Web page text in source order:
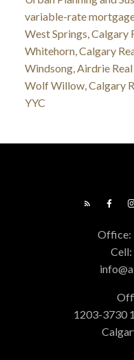
variable-rate
West Springs, Calgary
Whitehorn, Calgary
Windsong, Airdrie
Wolf Willow, Calgary
YYC
Office:
Cell:
1203-3730